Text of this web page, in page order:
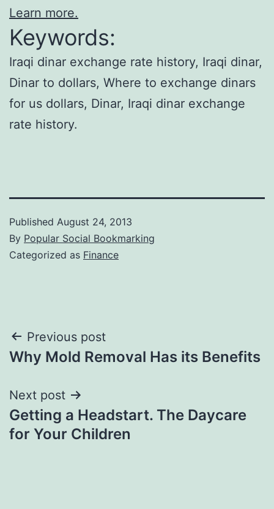
Learn more.
Keywords:
Iraqi dinar exchange rate history, Iraqi dinar,
Dinar to dollars, Where to exchange dinars
for us dollars, Dinar, Iraqi dinar exchange
rate history.
Published August 24, 2013
By Popular Social Bookmarking
Categorized as Finance
Post
navigation
Previous post
Why Mold Removal Has its Benefits
Next post
Getting a Headstart. The Daycare
for Your Children